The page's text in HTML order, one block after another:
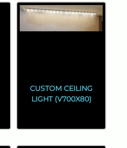
CUSTOM CEILING
LIGHT (V700X80)